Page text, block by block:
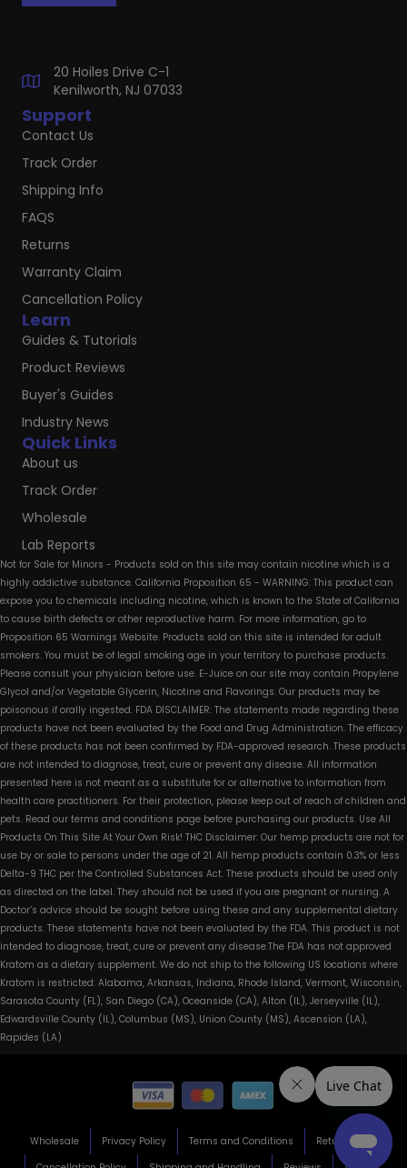
Quick Links
About us
Track Order
Wholesale
Lab Reports
Learn
Guides & Tutorials
Product Reviews
Buyer's Guides
Industry News
Support
Contact Us
Track Order
Shipping Info
FAQS
Returns
Warranty Claim
Cancellation Policy
20 Hoiles Drive C-1
Kenilworth, NJ 07033
Not for Sale for Minors - Products sold on this site may contain nicotine which is a
highly addictive substance. California Proposition 65 - WARNING: This product can
expose you to chemicals including nicotine, which is known to the State of California
to cause birth defects or other reproductive harm. For more information, go to
Proposition 65 Warnings Website. Products sold on this site is intended for adult
smokers. You must be of legal smoking age in your territory to purchase products.
Please consult your physician before use. E-Juice on our site may contain Propylene
Glycol and/or Vegetable Glycerin, Nicotine and Flavorings. Our products may be
poisonous if orally ingested. FDA DISCLAIMER: The statements made regarding these
products have not been evaluated by the Food and Drug Administration. The efficacy
of these products has not been confirmed by FDA-approved research. These products
are not intended to diagnose, treat, cure or prevent any disease. All information
presented here is not meant as a substitute for or alternative to information from
health care practitioners. For their protection, please keep out of reach of children and
pets. Read our terms and conditions page before purchasing our products. Use All
Products On This Site At Your Own Risk! THC Disclaimer: Our hemp products are not for
use by or sale to persons under the age of 21. All hemp products contain 0.3% or less
Delta-9 THC per the Controlled Substances Act. These products should be used only
as directed on the label. They should not be used if you are pregnant or nursing. A
Doctor’s advice should be sought before using these and any supplemental dietary
products. These statements have not been evaluated by the FDA. This product is not
intended to diagnose, treat, cure or prevent any disease.The FDA has not approved
Kratom as a dietary supplement. We do not ship to the following US locations where
Kratom is restricted: Alabama, Arkansas, Indiana, Rhode Island, Vermont, Wisconsin,
Sarasota County (FL), San Diego (CA), Oceanside (CA), Alton (IL), Jerseyville (IL),
Edwardsville County (IL), Columbus (MS), Union County (MS), Ascension (LA),
Rapides (LA)
Wholesale Privacy Policy Terms and Conditions
Return Policy